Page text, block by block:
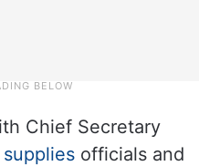
Chief Secretary
officials and